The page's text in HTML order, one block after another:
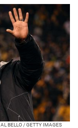
AL BELLO / GETTY IMAGES